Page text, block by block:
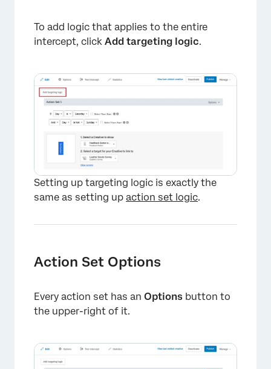
×
To add logic that applies to the entire
intercept, click Add targeting logic.
Setting up targeting logic is exactly the
same as setting up action set logic.
Action Set Options
Every action set has an Options button to
the upper-right of it.